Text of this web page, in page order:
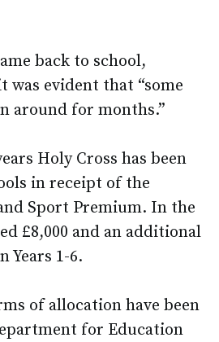
back to school,
was evident that “some
around for months.”
Holy Cross has been
in receipt of the
Sport Premium. In the
£8,000 and an additional
Years 1-6.
of allocation have been
for Education